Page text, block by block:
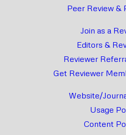
Peer Review &
Join as a
Editors &
Reviewer
Get Reviewer
Website/
Usage
Content